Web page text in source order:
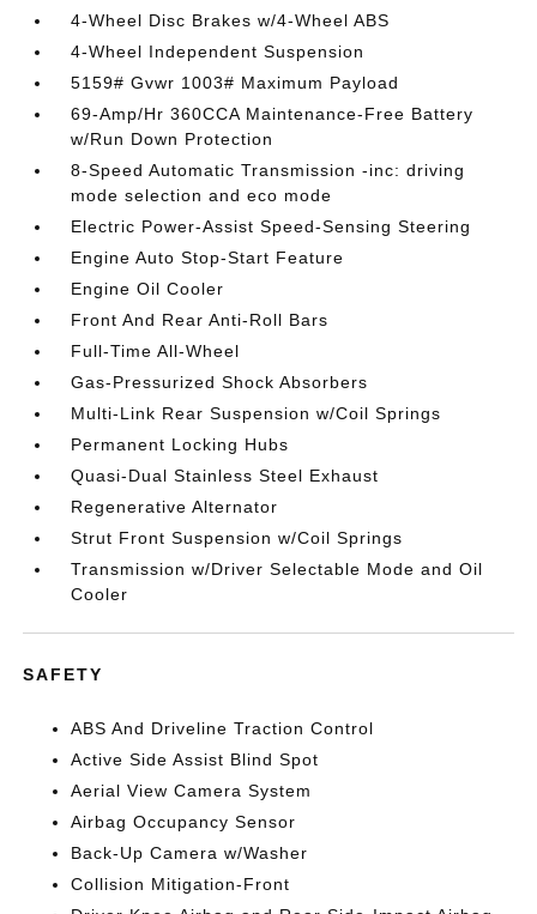
4-Wheel Disc Brakes w/4-Wheel ABS
4-Wheel Independent Suspension
5159# Gvwr 1003# Maximum Payload
69-Amp/Hr 360CCA Maintenance-Free Battery
w/Run Down Protection
8-Speed Automatic Transmission -inc: driving
mode selection and eco mode
Electric Power-Assist Speed-Sensing Steering
Engine Auto Stop-Start Feature
Engine Oil Cooler
Front And Rear Anti-Roll Bars
Full-Time All-Wheel
Gas-Pressurized Shock Absorbers
Multi-Link Rear Suspension w/Coil Springs
Permanent Locking Hubs
Quasi-Dual Stainless Steel Exhaust
Regenerative Alternator
Strut Front Suspension w/Coil Springs
Transmission w/Driver Selectable Mode and Oil
Cooler
SAFETY
ABS And Driveline Traction Control
Active Side Assist Blind Spot
Aerial View Camera System
Airbag Occupancy Sensor
Back-Up Camera w/Washer
Collision Mitigation-Front